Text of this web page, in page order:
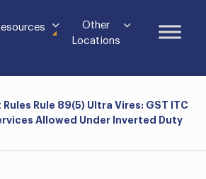
Other
Locations
Rule 89(5) Ultra Vires: GST ITC
Allowed Under Inverted Duty